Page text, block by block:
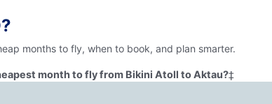
months to fly, when to book, and plan smarter.
month to fly from Bikini Atoll to Aktau?‡